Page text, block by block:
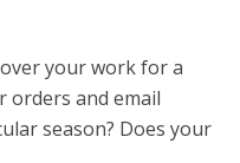
your work for a
orders and email
season? Does your